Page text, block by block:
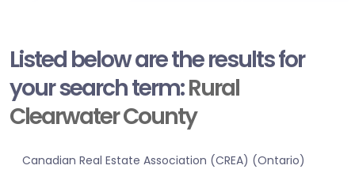
Listed below are the results for
your search term:Rural
Clearwater County
Canadian Real Estate Association (CREA) (Ontario)